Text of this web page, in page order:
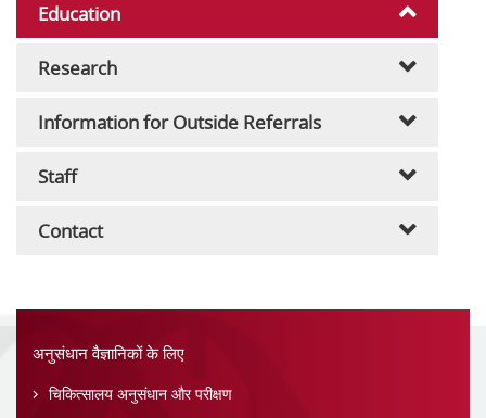
Education
Research
Information for Outside Referrals
Staff
Contact
अनुसंधान वैज्ञानिकों के लिए
चिकित्सालय अनुसंधान और परीक्षण